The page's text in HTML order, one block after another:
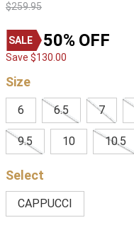
$259.95
50% OFF
Save $130 00
Size
6 6.5 7
9.5 10 10.5
CAPPUCCI